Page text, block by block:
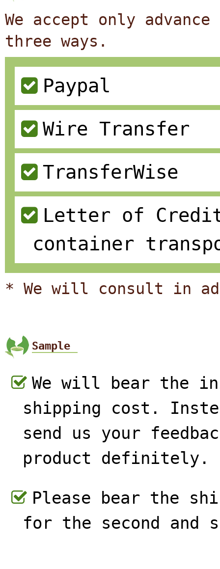
We accept only
three ways.
Paypal
Wire Transfer
TransferWise
Letter of
container
* We will consult in
Sample
We will bear the
shipping cost.
send us your
product definitely.
Please bear the
for the second and